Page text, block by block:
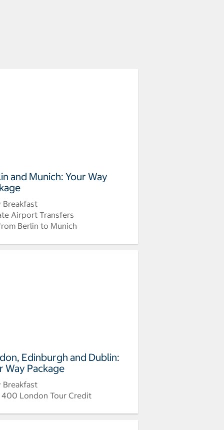
and Munich: Your Way
Breakfast
Airport Transfers
Berlin to Munich
Edinburgh and Dublin:
Way Package
Breakfast
400 London Tour Credit